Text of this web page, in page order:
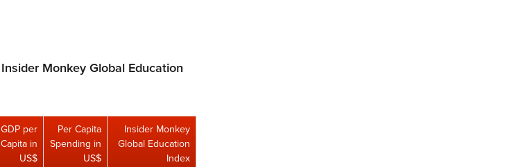
Insider Monkey Global Education
GDP per
Capita in
US$
Per Capita
Spending in
US$
Insider Monkey
Global Education
Index